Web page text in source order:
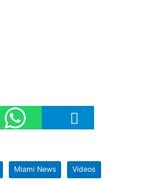
Miami News Videos